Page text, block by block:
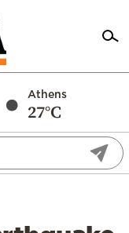
Athens
27°C